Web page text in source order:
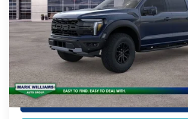
MSRP:
Documentation Fee:
Queen City Ford Price:
10 Second Trade Value